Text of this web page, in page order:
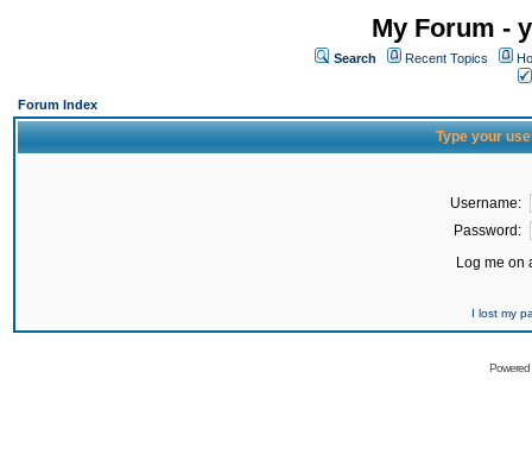
My Forum -
Search Recent Topics
Forum Index
Type your
Username:
Password:
Log me on
I lost my